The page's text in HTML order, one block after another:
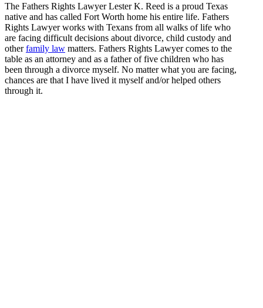
The Fathers Rights Lawyer Lester K. Reed is a proud Texas
native and has called Fort Worth home his entire life. Fathers
Rights Lawyer works with Texans from all walks of life who
are facing difficult decisions about divorce, child custody and
otherfamily law matters. Fathers Rights Lawyer comes to the
table as an attorney and as a father of five children who has
been through a divorce myself. No matter what you are facing,
chances are that I have lived it myself and/or helped others
through it.